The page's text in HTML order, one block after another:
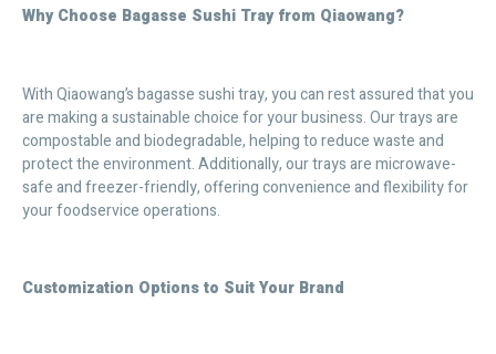
Why Choose Bagasse Sushi Tray from Qiaowang?
With Qiaowang’s bagasse sushi tray, you can rest assured that you
are making a sustainable choice for your business. Our trays are
compostable and biodegradable, helping to reduce waste and
protect the environment. Additionally, our trays are microwave-
safe and freezer-friendly, offering convenience and flexibility for
your foodservice operations.
Customization Options to Suit Your Brand